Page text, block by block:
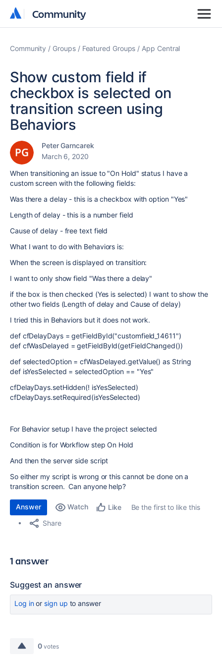
Community
Community
Community Groups Featured Groups App Central
Show custom field if
checkbox is selected on
transition screen using
Behaviors
Peter Garncarek
March 6, 2020
When transitioning an issue to "On Hold" status I have a
custom screen with the following fields:
Was there a delay - this is a checkbox with option "Yes"
Length of delay - this is a number field
Cause of delay - free text field
What I want to do with Behaviors is:
When the screen is displayed on transition:
I want to only show field "Was there a delay"
if the box is then checked (Yes is selected) I want to show the
other two fields (Length of delay and Cause of delay)
I tried this in Behaviors but it does not work.
def cfDelayDays = getFieldById("customfield_14611")
def cfWasDelayed = getFieldById(getFieldChanged())
def selectedOption = cfWasDelayed.getValue() as String
def isYesSelected = selectedOption == "Yes"
cfDelayDays.setHidden(! isYesSelected)
cfDelayDays.setRequired(isYesSelected)
For Behavior setup I have the project selected
Condition is for Workflow step On Hold
And then the server side script
So either my script is wrong or this cannot be done on a
transition screen. Can anyone help?
Answer Watch Like
Be the first to like this
Share
1 answer
Suggest an answer
Log inor sign up to answer
0 votes